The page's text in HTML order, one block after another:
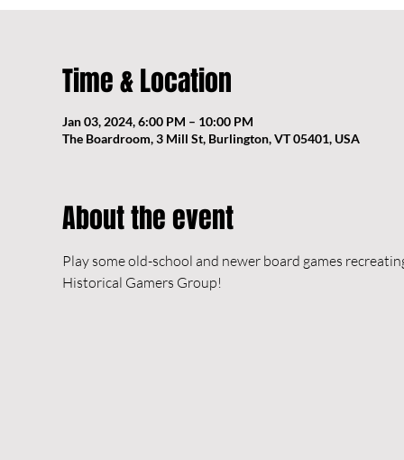
Time & Location
Jan 03, 2024, 6:00 PM – 10:00 PM
The Boardroom, 3 Mill St, Burlington, VT 05401, USA
About the event
Play some old-school and newer board games
Historical Gamers Group!